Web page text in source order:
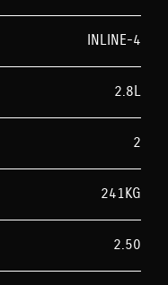
INLINE-4
2.8L
2
241KG
2.50